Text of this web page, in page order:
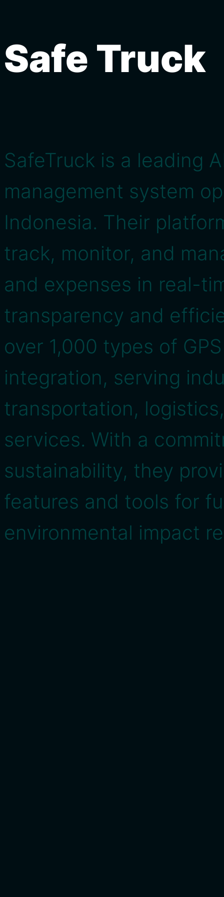
Safe Truck
SafeTruck is a leading
management system
Indonesia. Their
track, monitor, and
and expenses in real-
transparency and
over 1,000 types of
integration, serving
transportation,
services. With a
sustainability, they
features and tools for
environmental impact